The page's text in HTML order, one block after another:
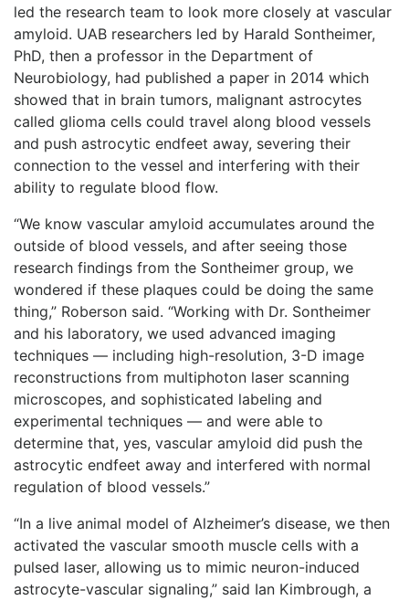
led the research team to look more closely at vascular
amyloid. UAB researchers led by Harald Sontheimer,
PhD, then a professor in the Department of
Neurobiology, had published a paper in 2014 which
showed that in brain tumors, malignant astrocytes
called glioma cells could travel along blood vessels
and push astrocytic endfeet away, severing their
connection to the vessel and interfering with their
ability to regulate blood flow.
“We know vascular amyloid accumulates around the
outside of blood vessels, and after seeing those
research findings from the Sontheimer group, we
wondered if these plaques could be doing the same
thing,” Roberson said. “Working with Dr. Sontheimer
and his laboratory, we used advanced imaging
techniques — including high-resolution, 3-D image
reconstructions from multiphoton laser scanning
microscopes, and sophisticated labeling and
experimental techniques — and were able to
determine that, yes, vascular amyloid did push the
astrocytic endfeet away and interfered with normal
regulation of blood vessels.”
“In a live animal model of Alzheimer’s disease, we then
activated the vascular smooth muscle cells with a
pulsed laser, allowing us to mimic neuron-induced
astrocyte-vascular signaling,” said Ian Kimbrough, a